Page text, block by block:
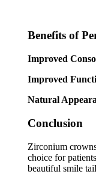
Benefits of
Improved
Improved
Natural
Conclusion
Zirconium
choice for
beautiful smile